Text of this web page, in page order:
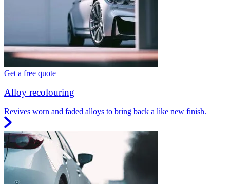
Get a free quote
Alloy recolouring
Revives worn and faded alloys to bring back a like new finish.